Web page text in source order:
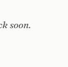
soon.